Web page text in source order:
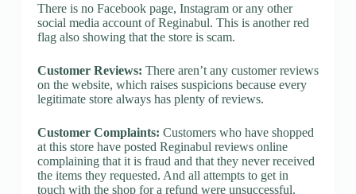
There is no Facebook page, Instagram or any other
social media account of Reginabul. This is another red
flag also showing that the store is scam.
Customer Reviews: There aren’t any customer reviews
on the website, which raises suspicions because every
legitimate store always has plenty of reviews.
Customer Complaints: Customers who have shopped
at this store have posted Reginabul reviews online
complaining that it is fraud and that they never received
the items they requested. And all attempts to get in
touch with the shop for a refund were unsuccessful.